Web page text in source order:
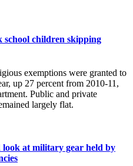
school children skipping
exemptions were granted to
up 27 percent from 2010-11,
Public and private
largely flat.
at military gear held by